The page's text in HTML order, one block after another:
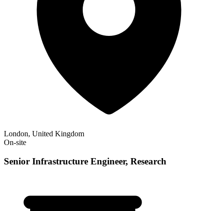
London, United Kingdom
On-site
Senior Infrastructure Engineer, Research